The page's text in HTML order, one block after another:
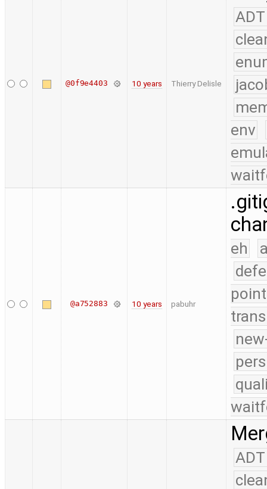
@0f9e4403 10 years Thierry Delisle
ADT
env
@a752883 10 years pabuhr
eh
ADT